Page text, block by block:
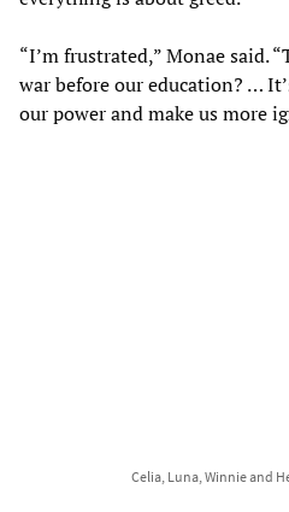
“I’m frustrated,” Monae said.
war before our education? …
our power and make us more
Celia, Luna, Winnie and